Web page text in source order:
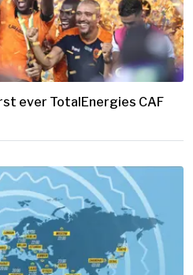
ever TotalEnergies CAF